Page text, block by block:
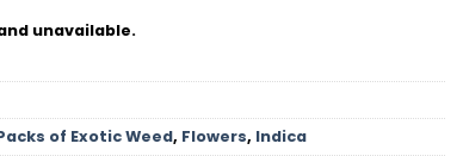
unavailable.
of Exotic Weed, Flowers, Indica